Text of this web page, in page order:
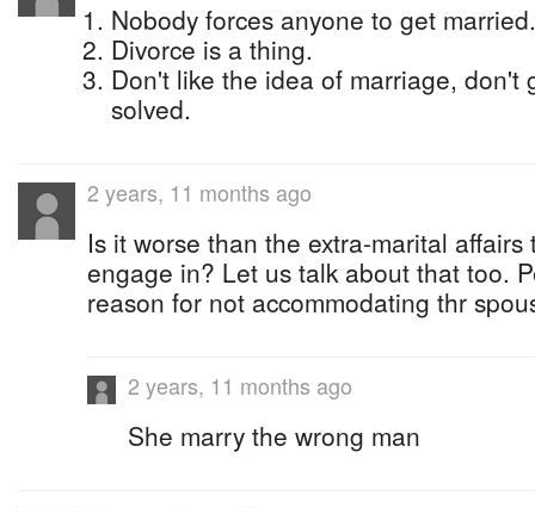
Nobody forces anyone to get married.
Divorce is a thing.
Don't like the idea of marriage, don't
solved.
2 years, 11 months ago
Is it worse than the extra-marital affairs
engage in? Let us talk about that too.
reason for not accommodating thr
2 years, 11 months ago
She marry the wrong man